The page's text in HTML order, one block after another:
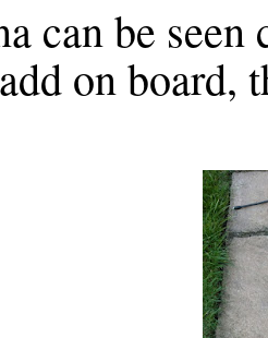
can be
on board,